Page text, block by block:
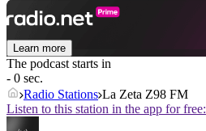
Learn more
The podcast starts in
- 0 sec.
Radio Stations La Zeta Z98 FM
Listen to this station in the app for free: